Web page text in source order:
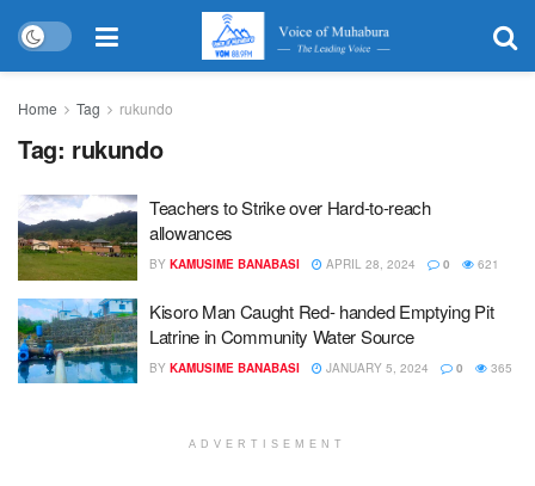
Home Tag rukundo
Tag: rukundo
Teachers to Strike over Hard-to-reach
allowances
BY KAMUSIME BANABASI APRIL 28, 2024 0 621
Kisoro Man Caught Red- handed Emptying Pit
Latrine in Community Water Source
BY KAMUSIME BANABASI JANUARY 5, 2024 0 365
ADVERTISEMENT